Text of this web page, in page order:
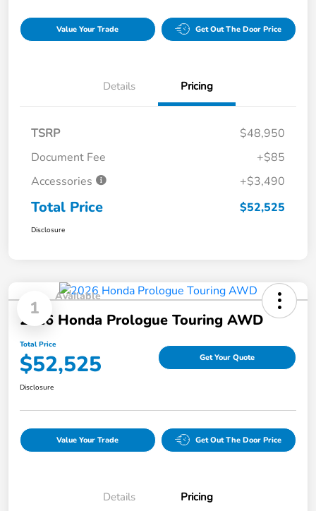
Value Your Trade Get Out The Door Price
Details Pricing
TSRP
$48,950
Document Fee
+$85
Accessories
+$3,490
Total Price $52,525
Disclosure
1
Available
2026 Honda Prologue Touring AWD
Total Price
$52,525 Get Your Quote
Disclosure
Value Your Trade Get Out The Door Price
Details Pricing